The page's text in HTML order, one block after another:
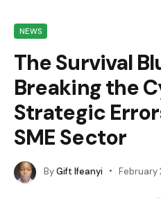
NEWS
The Survival
Breaking the
Strategic
SME Sector
ByGift Ifeanyi February